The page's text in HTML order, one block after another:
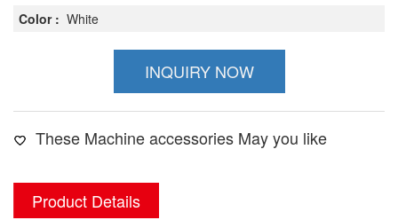
Color : White
INQUIRY NOW
These Machine accessories May you like
Product Details